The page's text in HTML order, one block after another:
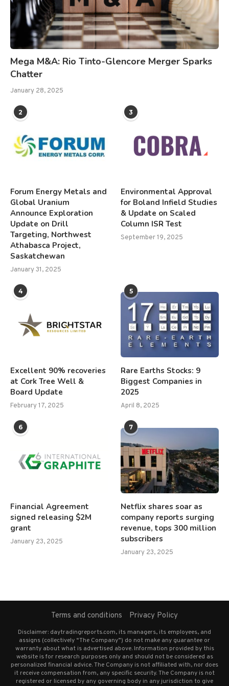
Mega M&A: Rio Tinto-Glencore Merger Sparks
Chatter
January 28, 2025
2
Forum Energy Metals and
Global Uranium
Announce Exploration
Update on Drill
Targeting, Northwest
Athabasca Project,
Saskatchewan
January 31, 2025
3
Environmental Approval
for Boland Infield Studies
& Update on Scaled
Column ISR Test
September 19, 2025
4
Excellent 90% recoveries
at Cork Tree Well &
Board Update
February 17, 2025
5
Rare Earths Stocks: 9
Biggest Companies in
2025
April 8, 2025
6
Financial Agreement
signed releasing $2M
grant
January 23, 2025
7
Netflix shares soar as
company reports surging
revenue, tops 300 million
subscribers
January 23, 2025
Terms and conditions Privacy Policy
Disclaimer: daytradingreports.com, its managers, its employees, and
assigns (collectively “The Company”) do not make any guarantee or
warranty about what is advertised above. Information provided by this
website is for research purposes only and should not be considered as
personalized financial advice. The Company is not affiliated with, nor does
it receive compensation from, any specific security. The Company is not
registered or licensed by any governing body in any jurisdiction to give